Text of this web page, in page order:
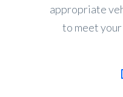
appropriate
to meet